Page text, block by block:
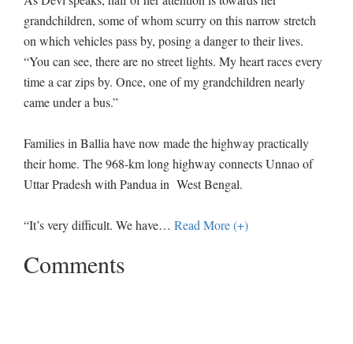
grandchildren, some of whom scurry on this narrow stretch
on which vehicles pass by, posing a danger to their lives.
“You can see, there are no street lights. My heart races every
time a car zips by. Once, one of my grandchildren nearly
came under a bus.”
Families in Ballia have now made the highway practically
their home. The 968-km long highway connects Unnao of
Uttar Pradesh with Pandua in West Bengal.
“It’s very difficult. We have… Read More (+)
Comments